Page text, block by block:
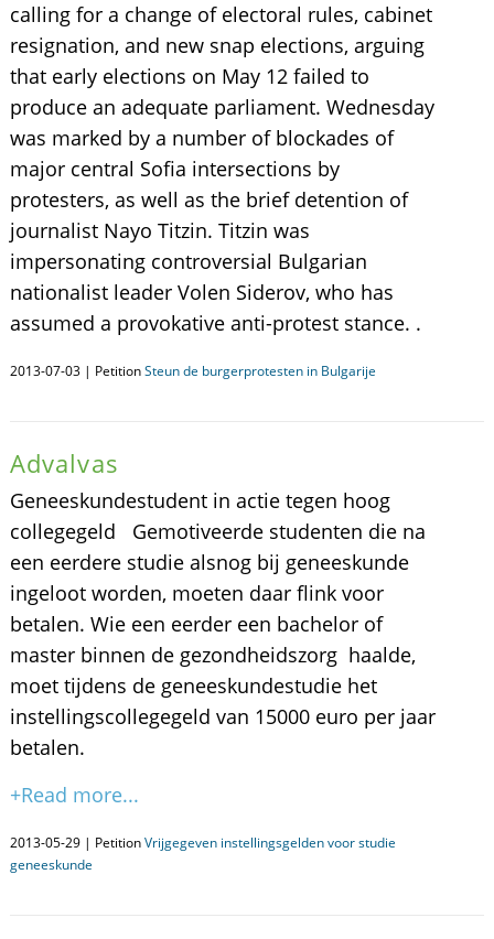
calling for a change of electoral rules, cabinet
resignation, and new snap elections, arguing
that early elections on May 12 failed to
produce an adequate parliament. Wednesday
was marked by a number of blockades of
major central Sofia intersections by
protesters, as well as the brief detention of
journalist Nayo Titzin. Titzin was
impersonating controversial Bulgarian
nationalist leader Volen Siderov, who has
assumed a provokative anti-protest stance. .
2013-07-03 | PetitionSteun de burgerprotesten in Bulgarije
Advalvas
Geneeskundestudent in actie tegen hoog
collegegeld Gemotiveerde studenten die na
een eerdere studie alsnog bij geneeskunde
ingeloot worden, moeten daar flink voor
betalen. Wie een eerder een bachelor of
master binnen de gezondheidszorg haalde,
moet tijdens de geneeskundestudie het
instellingscollegegeld van 15000 euro per jaar
betalen.
+Read more...
2013-05-29 | PetitionVrijgegeven instellingsgelden voor studie
geneeskunde